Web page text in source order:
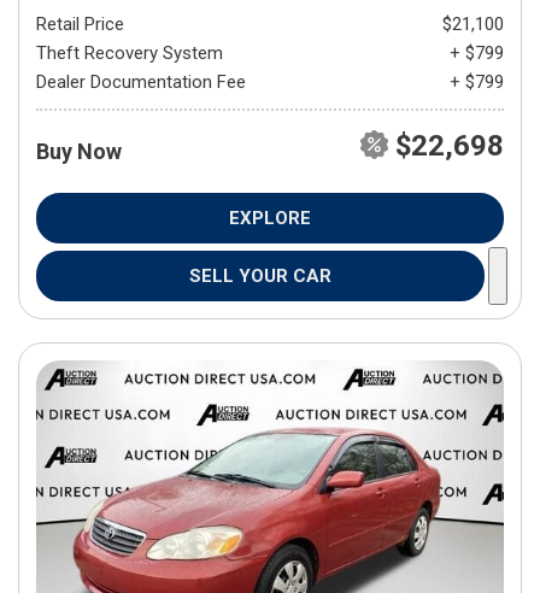
Retail Price
$21,100
Theft Recovery System
+ $799
Dealer Documentation Fee
+ $799
Buy Now $22,698
EXPLORE
SELL YOUR CAR